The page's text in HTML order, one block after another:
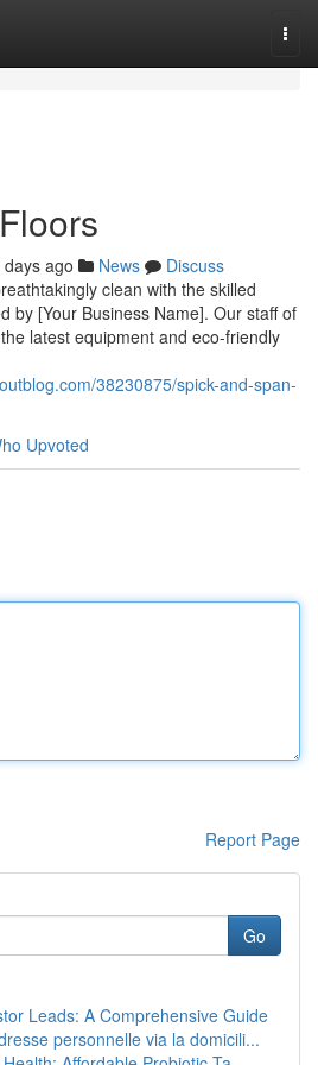
ago News
Discuss
clean with the skilled
by [Your Business Name]. Our staff of
latest equipment and eco-friendly
38230875/spick-and-span-
Upvoted
Report Page
Go
Leads: A Comprehensive Guide
personnelle via la domicili...